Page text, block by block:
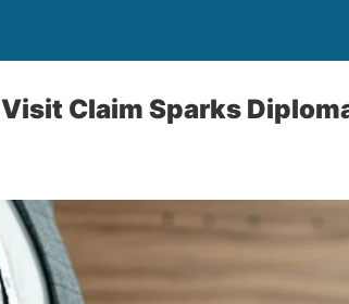
Visit Claim Sparks